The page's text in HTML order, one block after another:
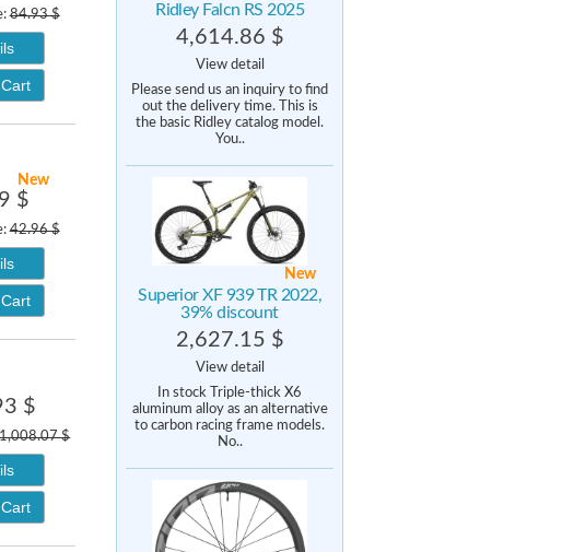
84.93 $
New
$
42.96 $
$
1,008.07 $
Ridley Falcn RS 2025
4,614.86 $
View detail
Please send us an inquiry to find
out the delivery time. This is
the basic Ridley catalog model.
You..
New
Superior XF 939 TR 2022,
39% discount
2,627.15 $
View detail
In stock Triple-thick X6
aluminum alloy as an alternative
to carbon racing frame models.
No..